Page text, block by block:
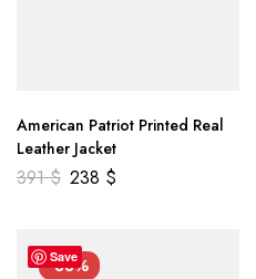
American Patriot Printed Real
Leather Jacket
391$ 238 $
Save
-33%